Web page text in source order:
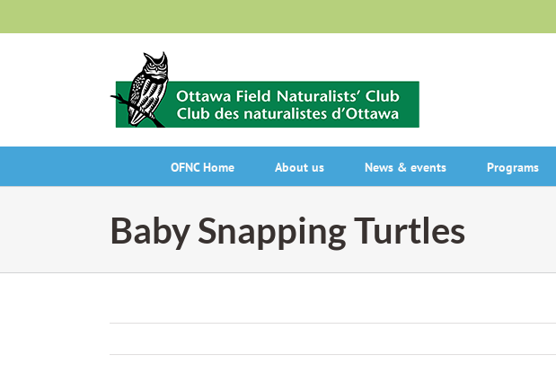
to
OFNC Home About us News & events Programs
Baby Snapping Turtles